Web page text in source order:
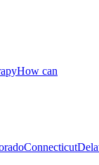
How can
Connecticut